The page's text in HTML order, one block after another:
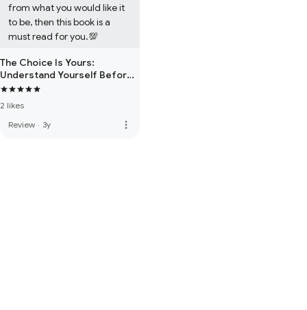
from what you would like it
to be, then this book is a
must read for you.💯
The Choice Is Yours:
Understand Yourself Before
Dealing With Any Situation of
2 likes
Review · 3y more_vert